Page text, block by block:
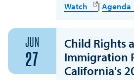
Watch |Agenda
JUN
27
Child Rights
Immigration
California's